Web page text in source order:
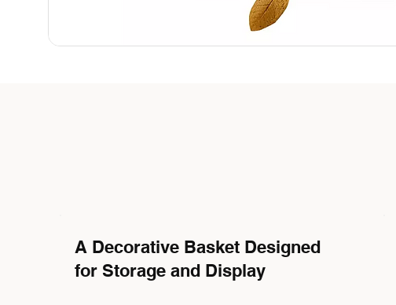
A Decorative Basket Designed
for Storage and Display